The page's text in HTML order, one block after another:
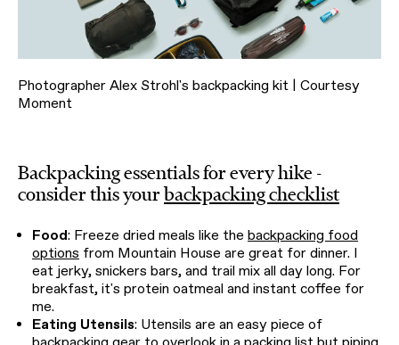
Photographer Alex Strohl's backpacking kit | Courtesy
Moment
Backpacking essentials for every hike -
consider this yourbackpacking checklist
Food: Freeze dried meals like the backpacking food
options from Mountain House are great for dinner. I
eat jerky, snickers bars, and trail mix all day long. For
breakfast, it's protein oatmeal and instant coffee for
me.
Eating Utensils: Utensils are an easy piece of